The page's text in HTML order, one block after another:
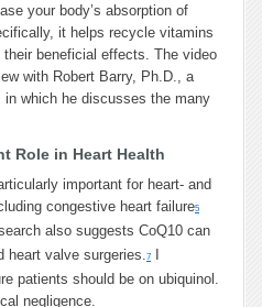
your body’s absorption of
it helps recycle vitamins
beneficial effects. The video
with Robert Barry, Ph.D., a
in which he discusses the many
Role in Heart Health
important for heart- and
congestive heart failure5
also suggests CoQ10 can
heart valve surgeries.7
patients should be on ubiquinol.
negligence.